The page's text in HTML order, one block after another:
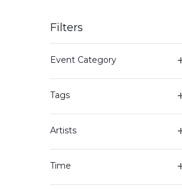
Filters
any
form
inputs
will
list
Event Category
Tags
Artists
Time